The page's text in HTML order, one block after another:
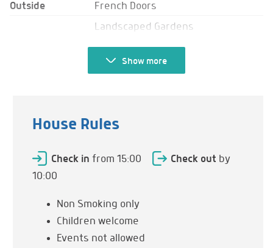
Outside
French Doors
Landscaped Gardens
Balcony
Veranda
Umbrellas
Table & Chairs
Sun Rise
Show more
House Rules
Check in from 15:00 Check out by
10:00
Non Smoking only
Children welcome
Events not allowed